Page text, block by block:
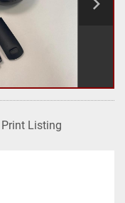
Print Listing